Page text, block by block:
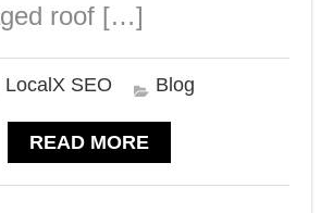
roof […]
LocalX SEO Blog
READ MORE